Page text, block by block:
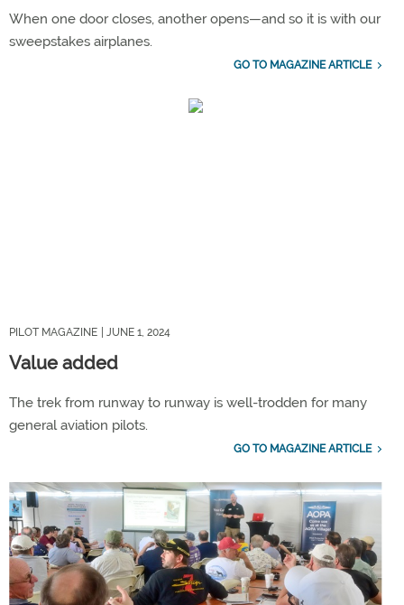
When one door closes, another opens—and so it is with our
sweepstakes airplanes.
GO TO MAGAZINE ARTICLE
PILOT MAGAZINE | JUNE 1, 2024
Value added
The trek from runway to runway is well-trodden for many
general aviation pilots.
GO TO MAGAZINE ARTICLE